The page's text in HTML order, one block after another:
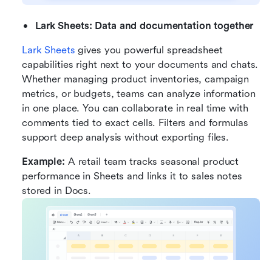
Lark Sheets: Data and documentation together
Lark Sheets gives you powerful spreadsheet
capabilities right next to your documents and chats.
Whether managing product inventories, campaign
metrics, or budgets, teams can analyze information
in one place. You can collaborate in real time with
comments tied to exact cells. Filters and formulas
support deep analysis without exporting files.
Example: A retail team tracks seasonal product
performance in Sheets and links it to sales notes
stored in Docs.